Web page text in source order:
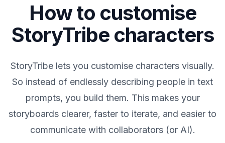
How to customise
StoryTribe characters
StoryTribe lets you customise characters visually.
So instead of endlessly describing people in text
prompts, you build them. This makes your
storyboards clearer, faster to iterate, and easier to
communicate with collaborators (or AI).